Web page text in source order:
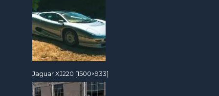
Jaguar XJ220 [1500×933]